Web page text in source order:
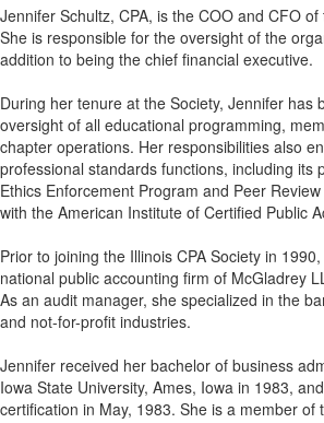
Jennifer Schultz, CPA, is the COO and CFO of
She is responsible for the oversight of the
addition to being the chief financial executive.
During her tenure at the Society, Jennifer has
oversight of all educational programming,
chapter operations. Her responsibilities also
professional standards functions, including its
Ethics Enforcement Program and Peer
with the American Institute of Certified Public
Prior to joining the Illinois CPA Society in
national public accounting firm of McGladrey
As an audit manager, she specialized in the
and not-for-profit industries.
Jennifer received her bachelor of business
Iowa State University, Ames, Iowa in 1983,
certification in May, 1983. She is a member of